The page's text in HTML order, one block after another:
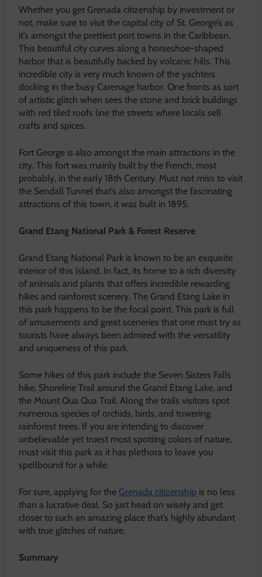
Whether you get Grenada citizenship by investment or
not, make sure to visit the capital city of St. George’s as
it’s amongst the prettiest port towns in the Caribbean.
This beautiful city curves along a horseshoe-shaped
harbor that is beautifully backed by volcanic hills. This
incredible city is very much known of the yachters
docking in the busy Carenage harbor. One fronts as sort
of artistic glitch when sees the stone and brick buildings
with red tiled roofs line the streets where locals sell
crafts and spices.
Fort George is also amongst the main attractions in the
city. This fort was mainly built by the French, most
probably, in the early 18th Century. Must not miss to visit
the Sendall Tunnel that’s also amongst the fascinating
attractions of this town, it was built in 1895.
Grand Etang National Park & Forest Reserve
Grand Etang National Park is known to be an exquisite
interior of this Island. In fact, its home to a rich diversity
of animals and plants that offers incredible rewarding
hikes and rainforest scenery. The Grand Etang Lake in
this park happens to be the focal point. This park is full
of amusements and great sceneries that one must try as
tourists have always been admired with the versatility
and uniqueness of this park.
Some hikes of this park include the Seven Sisters Falls
hike, Shoreline Trail around the Grand Etang Lake, and
the Mount Qua Qua Trail. Along the trails visitors spot
numerous species of orchids, birds, and towering
rainforest trees. If you are intending to discover
unbelievable yet truest most spotting colors of nature,
must visit this park as it has plethora to leave you
spellbound for a while.
For sure, applying for the Grenada citizenship is no less
than a lucrative deal. So just head on wisely and get
closer to such an amazing place that’s highly abundant
with true glitches of nature.
Summary